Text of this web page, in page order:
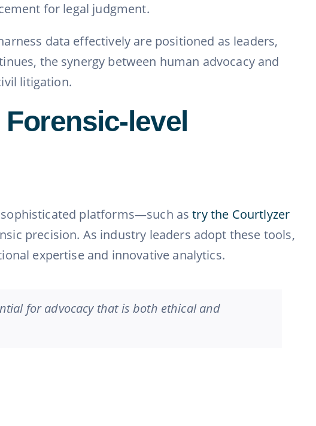
for legal judgment.
data effectively are positioned as leaders,
the synergy between human advocacy and
litigation.
level
sophisticated platforms—such astry the Courtlyzer
precision. As industry leaders adopt these tools,
expertise and innovative analytics.
for advocacy that is both ethical and